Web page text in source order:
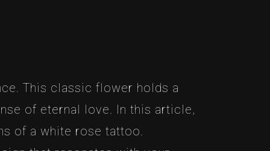
This classic flower holds a
of eternal love. In this article,
of a white rose tattoo.